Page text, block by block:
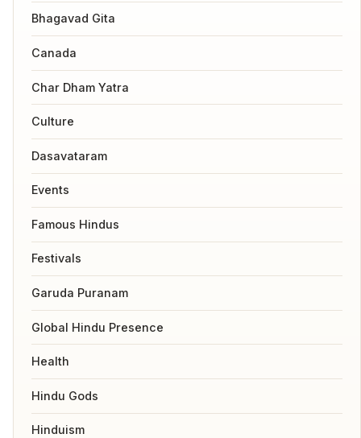
Bhagavad Gita
Canada
Char Dham Yatra
Culture
Dasavataram
Events
Famous Hindus
Festivals
Garuda Puranam
Global Hindu Presence
Health
Hindu Gods
Hinduism